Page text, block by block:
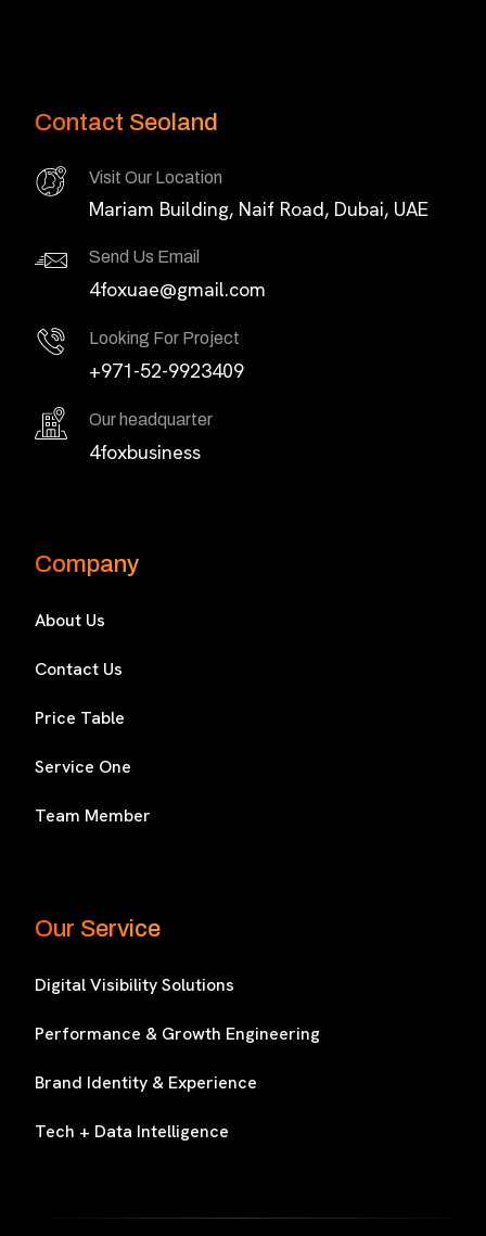
Contact Seoland
Visit Our Location
Mariam Building, Naif Road, Dubai, UAE
Send Us Email
4foxuae@gmail.com
Looking For Project
+971-52-9923409
Our headquarter
4foxbusiness
Company
About Us
Contact Us
Price Table
Service One
Team Member
Our Service
Digital Visibility Solutions
Performance & Growth Engineering
Brand Identity & Experience
Tech + Data Intelligence